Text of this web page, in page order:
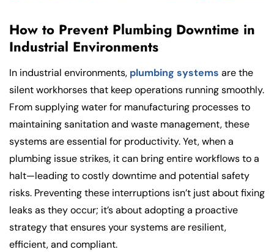
How to Prevent Plumbing Downtime in
Industrial Environments
In industrial environments, plumbing systems are the
silent workhorses that keep operations running smoothly.
From supplying water for manufacturing processes to
maintaining sanitation and waste management, these
systems are essential for productivity. Yet, when a
plumbing issue strikes, it can bring entire workflows to a
halt—leading to costly downtime and potential safety
risks. Preventing these interruptions isn’t just about fixing
leaks as they occur; it’s about adopting a proactive
strategy that ensures your systems are resilient,
efficient, and compliant.